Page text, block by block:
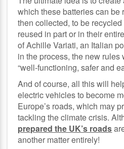
which these batteries can be
then collected, to be
reused in part or in their
of Achille Variati, an Italian
in the process, the new
“well-functioning, safer and
And of course, all this will
electric vehicles to become
Europe’s roads, which may
tackling the climate crisis.
prepared the UK’s roads
another matter entirely!